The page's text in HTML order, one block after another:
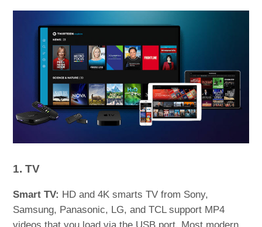
1. TV
Smart TV: HD and 4K smarts TV from Sony,
Samsung, Panasonic, LG, and TCL support MP4